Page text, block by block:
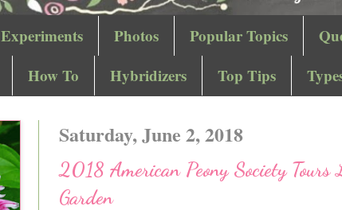
Experiments Photos Popular Topics
How To Hybridizers Top Tips
Saturday, June 2, 2018
2018 American Peony Society Tours
Garden